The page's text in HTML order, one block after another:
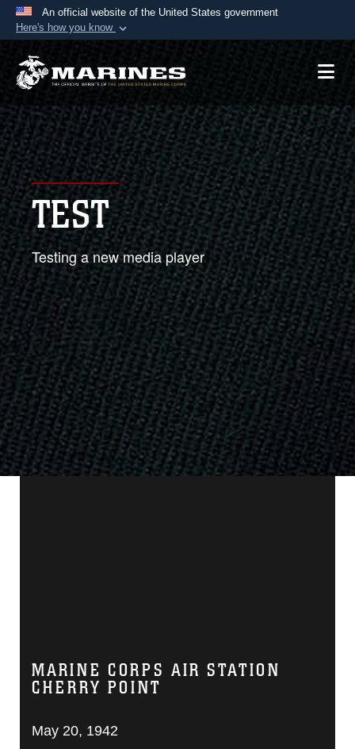
An official website of the United States government
Here's how you know
Official websites use .mil
A.mil website belongs to an official U.S.
Department of Defense organization in the United
States.
Secure .mil websites use HTTPS
Alock ( )orhttps://means you’ve safely
connected to the .mil website. Share sensitive
information only on official, secure websites.
TEST
Testing a new media player
MARINE CORPS AIR STATION
CHERRY POINT
May 20, 1942